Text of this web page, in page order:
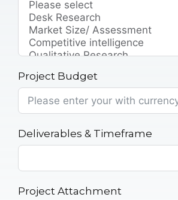
Project Budget
Deliverables & Timeframe
Project Attachment